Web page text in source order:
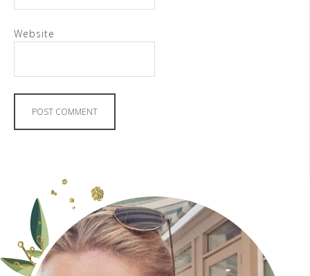
Website